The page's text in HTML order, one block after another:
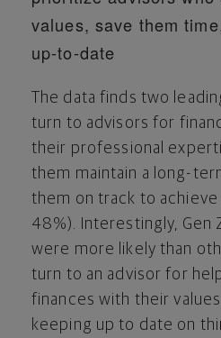
values, save them
up-to-date
The data finds two
turn to advisors for
their professional
them maintain a long-
them on track to
48%). Interestingly, Gen
were more likely than
turn to an advisor for
finances with their
keeping up to date on